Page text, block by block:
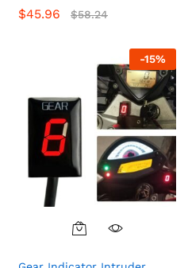
$45.96 $58.24
-15%